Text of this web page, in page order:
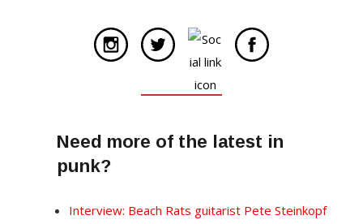
Need more of the latest in
punk?
Interview: Beach Rats guitarist Pete Steinkopf